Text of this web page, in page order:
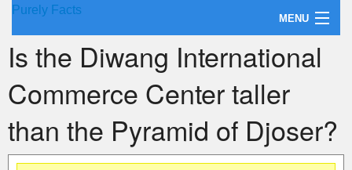
Purely Facts
MENU
About Purely Facts
Categories
Is the Diwang International
Commerce Center taller
than the Pyramid of Djoser?